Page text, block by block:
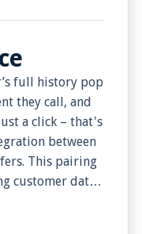
full history pop
they call, and
that's
between
This pairing
place. You can